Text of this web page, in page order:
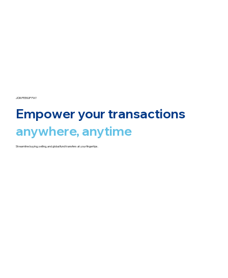
JOIN PEEKUP PAY
Empower your transactions
anywhere, anytime
Streamline buying, selling, and global fund transfers at your fingertips.